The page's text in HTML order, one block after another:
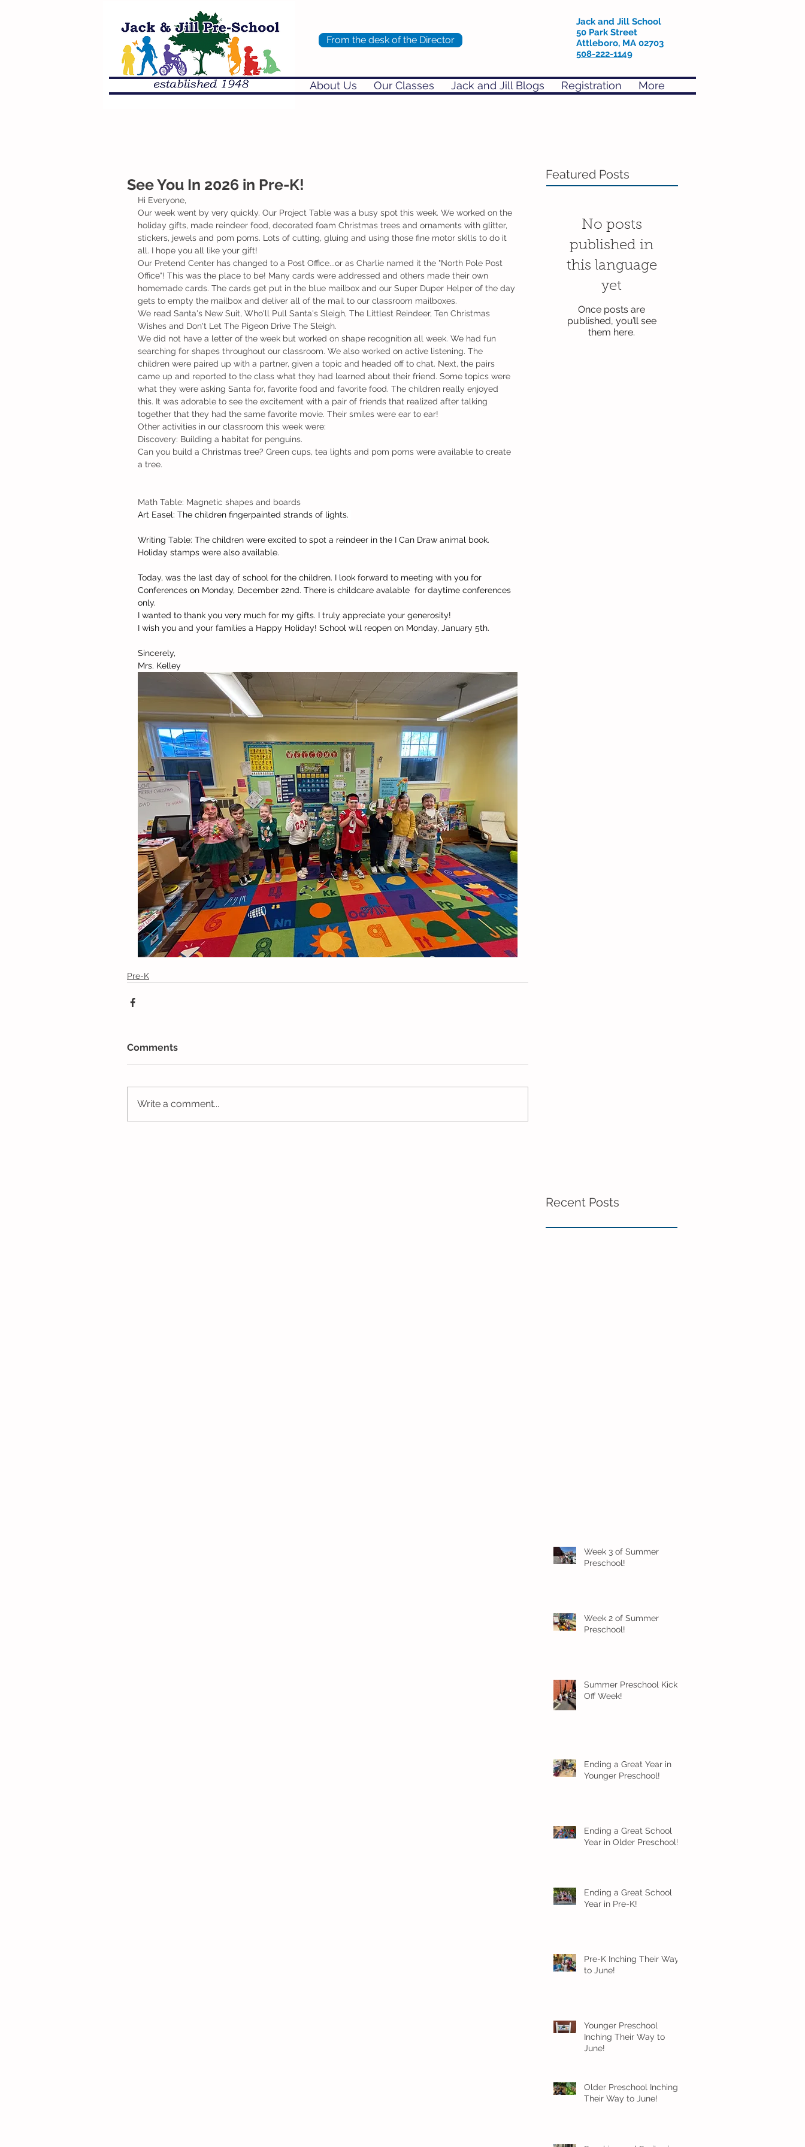
Jack and Jill School
50 Park Street
Attleboro, MA 02703
508-222-1149
About Us Our Classes Jack and Jill Blogs Registration More
From the desk of the Director
See You In 2026 in Pre-K!
Hi Everyone,
Our week went by very quickly. Our Project Table was a busy spot this week. We worked on the
holiday gifts, made reindeer food, decorated foam Christmas trees and ornaments with glitter,
stickers, jewels and pom poms. Lots of cutting, gluing and using those fine motor skills to do it
all. I hope you all like your gift!
Our Pretend Center has changed to a Post Office...or as Charlie named it the "North Pole Post
Office"! This was the place to be! Many cards were addressed and others made their own
homemade cards. The cards get put in the blue mailbox and our Super Duper Helper of the day
gets to empty the mailbox and deliver all of the mail to our classroom mailboxes.
We read Santa's New Suit, Who'll Pull Santa's Sleigh, The Littlest Reindeer, Ten Christmas
Wishes and Don't Let The Pigeon Drive The Sleigh.
We did not have a letter of the week but worked on shape recognition all week. We had fun
searching for shapes throughout our classroom. We also worked on active listening. The
children were paired up with a partner, given a topic and headed off to chat. Next, the pairs
came up and reported to the class what they had learned about their friend. Some topics were
what they were asking Santa for, favorite food and favorite food. The children really enjoyed
this. It was adorable to see the excitement with a pair of friends that realized after talking
together that they had the same favorite movie. Their smiles were ear to ear!
Other activities in our classroom this week were:
Discovery: Building a habitat for penguins.
Can you build a Christmas tree? Green cups, tea lights and pom poms were available to create
a tree.
Math Table: Magnetic shapes and boards
Art Easel: The children fingerpainted strands of lights.
Writing Table: The children were excited to spot a reindeer in the I Can Draw animal book.
Holiday stamps were also available.
Today, was the last day of school for the children. I look forward to meeting with you for
Conferences on Monday, December 22nd. There is childcare avalable  for daytime conferences
only.
I wanted to thank you very much for my gifts. I truly appreciate your generosity!
I wish you and your families a Happy Holiday! School will reopen on Monday, January 5th.
Sincerely,
Mrs. Kelley
Pre-K
Comments
Write a comment...
Featured Posts
No posts
published in
this language
yet
Once posts are
published, you’ll see
them here.
Recent Posts
Week 3 of Summer
Preschool!
Week 2 of Summer
Preschool!
Summer Preschool Kick
Off Week!
Ending a Great Year in
Younger Preschool!
Ending a Great School
Year in Older Preschool!
Ending a Great School
Year in Pre-K!
Pre-K Inching Their Way
to June!
Younger Preschool
Inching Their Way to
June!
Older Preschool Inching
Their Way to June!